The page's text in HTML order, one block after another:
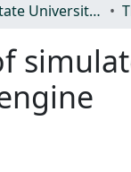
Colorado State University, Fort Collins